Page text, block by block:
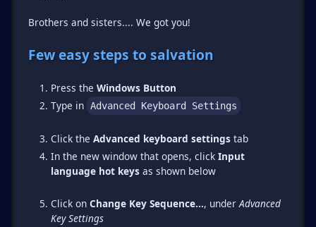
Brothers and sisters.... We got you!
Few easy steps to salvation
Press the Windows Button
Type in Advanced Keyboard Settings
Click the Advanced keyboard settings tab
In the new window that opens, click Input
language hot keys as shown below
Click on Change Key Sequence..., underAdvanced
Key Settings